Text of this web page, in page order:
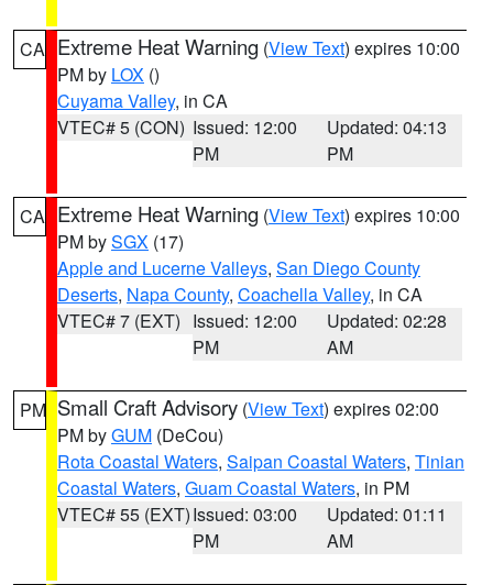
CA Extreme Heat Warning (View Text) expires 10:00
PM by LOX ()
Cuyama Valley, in CA
VTEC# 5 (CON) Issued: 12:00
PM
Updated: 04:13
PM
CA Extreme Heat Warning (View Text) expires 10:00
PM bySGX (17)
Apple and Lucerne Valleys, San Diego County
Deserts, Napa County, Coachella Valley, in CA
VTEC# 7 (EXT) Issued: 12:00
PM
Updated: 02:28
AM
PM Small Craft Advisory (View Text) expires 02:00
PM byGUM (DeCou)
Rota Coastal Waters, Saipan Coastal Waters, Tinian
Coastal Waters, Guam Coastal Waters, in PM
VTEC# 55 (EXT)Issued: 03:00
PM
Updated: 01:11
AM